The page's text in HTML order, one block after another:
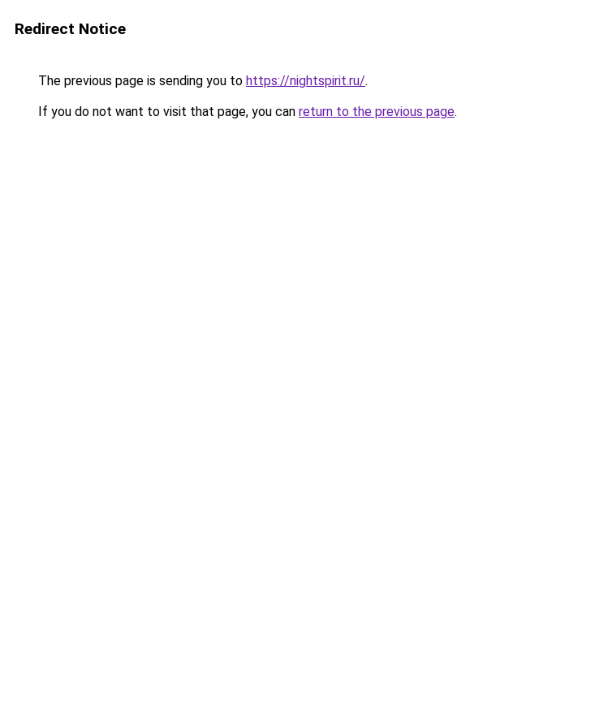
Redirect Notice
The previous page is sending you to https://nightspirit.ru/.
If you do not want to visit that page, you can return to the previous page.